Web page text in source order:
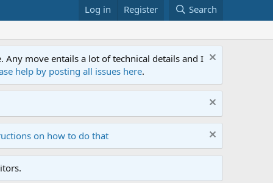
Log in Register Search
move entails a lot of technical details and I
help by posting all issues here.
on how to do that